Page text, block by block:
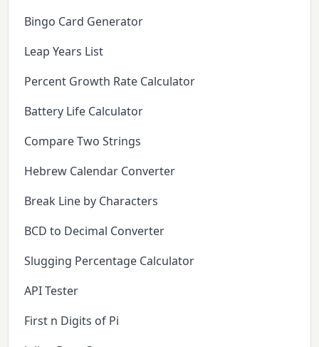
Bingo Card Generator
Leap Years List
Percent Growth Rate Calculator
Battery Life Calculator
Compare Two Strings
Hebrew Calendar Converter
Break Line by Characters
BCD to Decimal Converter
Slugging Percentage Calculator
API Tester
First n Digits of Pi